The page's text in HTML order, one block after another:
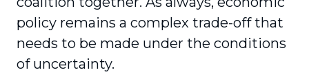
policy remains a complex trade-off that
needs to be made under the conditions
of uncertainty.